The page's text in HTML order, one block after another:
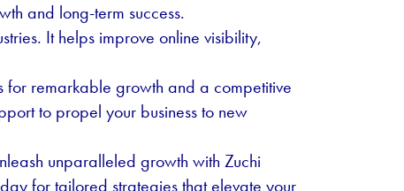
and long-term success.
It helps improve online visibility,
for remarkable growth and a competitive
to propel your business to new
unparalleled growth with Zuchi
for tailored strategies that elevate your